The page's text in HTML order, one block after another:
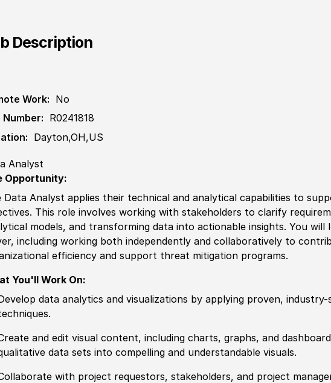
Description
Work: No
Number:
R0241818
Dayton,OH,US
Analyst
Opportunity:
Data Analyst applies their technical and analyticalcapabilities to
This role involves working with stakeholders to clarify
models, and transforming data into actionable insights. You will
including working both independently and collaboratively to
efficiency and support threat mitigation programs.
You'll Work On:
data analytics and visualizations by applying proven,
and edit visual content, including charts, graphs, and
data sets into compelling and understandable visuals.
with project requestors, stakeholders, and project